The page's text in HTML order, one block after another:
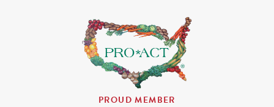
PROUD MEMBER